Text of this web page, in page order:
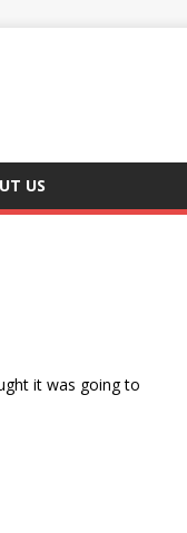
US
it was going to